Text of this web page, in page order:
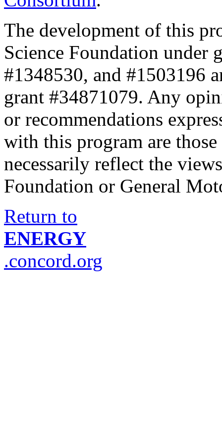
The development of this
Science Foundation under
#1348530, and #1503196
grant #34871079. Any
or recommendations
with this program are
necessarily reflect the
Foundation or General
Return to
ENERGY
.concord.org